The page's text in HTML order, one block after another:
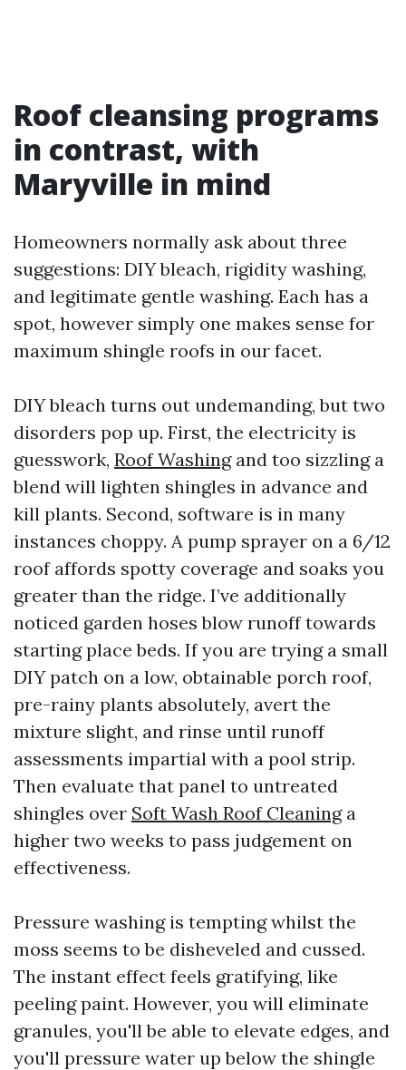
Roof cleansing programs
in contrast, with
Maryville in mind
Homeowners normally ask about three
suggestions: DIY bleach, rigidity washing,
and legitimate gentle washing. Each has a
spot, however simply one makes sense for
maximum shingle roofs in our facet.
DIY bleach turns out undemanding, but two
disorders pop up. First, the electricity is
guesswork, Roof Washingand too sizzling a
blend will lighten shingles in advance and
kill plants. Second, software is in many
instances choppy. A pump sprayer on a 6/12
roof affords spotty coverage and soaks you
greater than the ridge. I’ve additionally
noticed garden hoses blow runoff towards
starting place beds. If you are trying a small
DIY patch on a low, obtainable porch roof,
pre-rainy plants absolutely, avert the
mixture slight, and rinse until runoff
assessments impartial with a pool strip.
Then evaluate that panel to untreated
shingles over Soft Wash Roof Cleaninga
higher two weeks to pass judgement on
effectiveness.
Pressure washing is tempting whilst the
moss seems to be disheveled and cussed.
The instant effect feels gratifying, like
peeling paint. However, you will eliminate
granules, you'll be able to elevate edges, and
you'll pressure water up below the shingle